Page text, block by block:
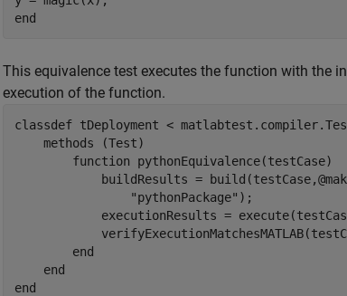
end
This equivalence test executes the function with the
execution of the function.
classdef tDeployment <
methods (Test)
function pythonEquivalence(testCase)
buildResults =
"pythonPackage" );
executionResults =
end
end
end